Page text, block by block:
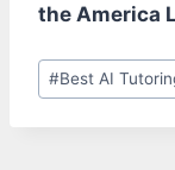
the America
Post
Tags:
#Best AI